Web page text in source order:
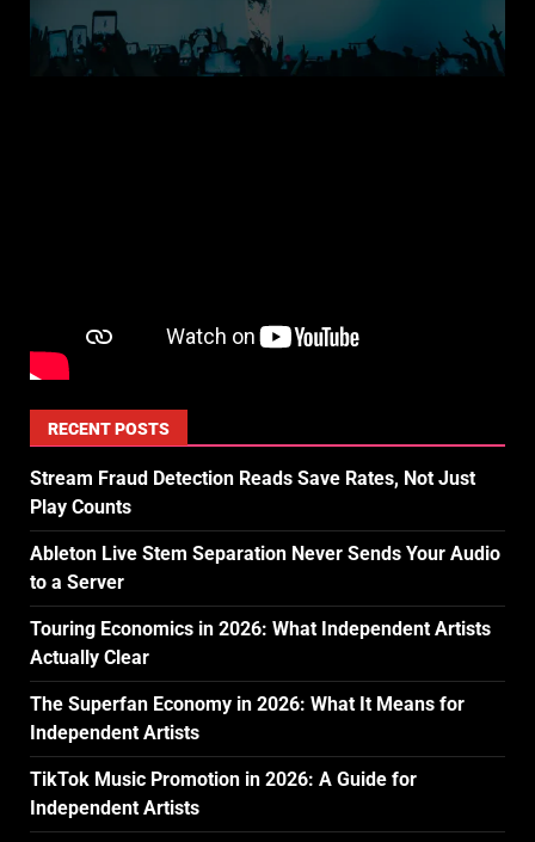
RECENT POSTS
Stream Fraud Detection Reads Save Rates, Not Just
Play Counts
Ableton Live Stem Separation Never Sends Your Audio
to a Server
Touring Economics in 2026: What Independent Artists
Actually Clear
The Superfan Economy in 2026: What It Means for
Independent Artists
TikTok Music Promotion in 2026: A Guide for
Independent Artists